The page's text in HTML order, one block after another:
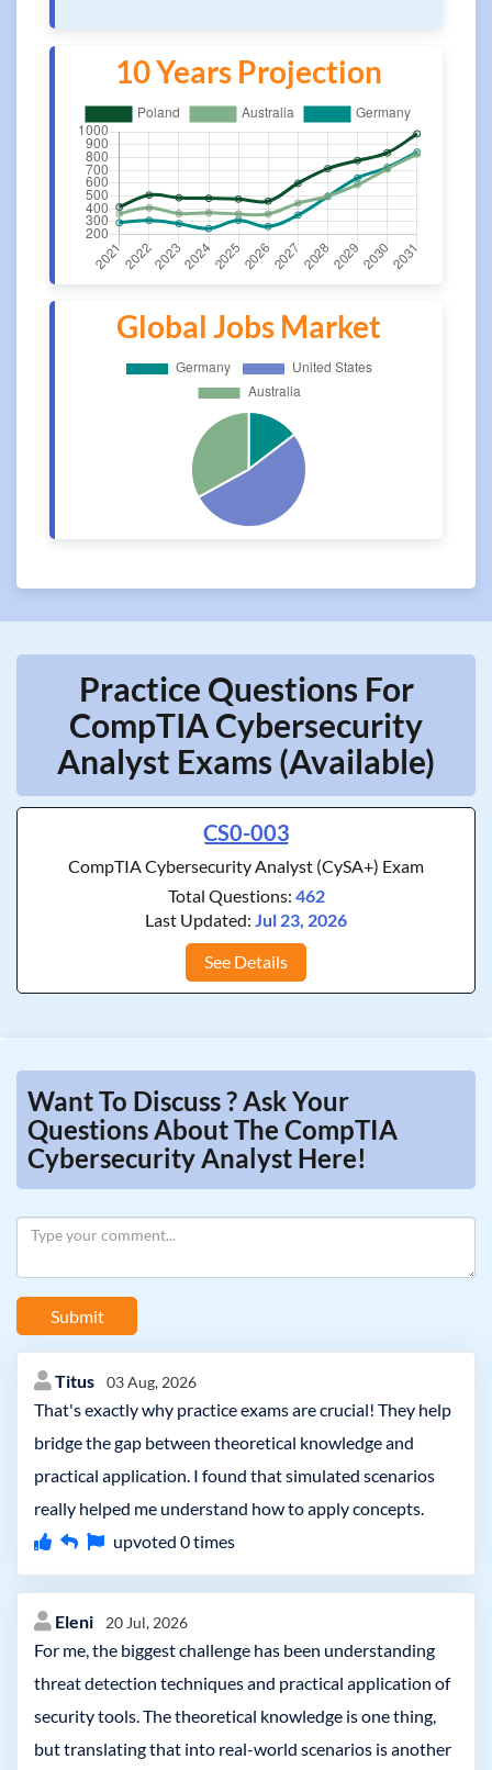
10 Years Projection
Global Jobs Market
Practice Questions For
CompTIA Cybersecurity
Analyst Exams (Available)
CS0-003
CompTIA Cybersecurity Analyst (CySA+) Exam
Total Questions: 462
Last Updated: Jul 23, 2026
See Details
Want To Discuss ? Ask Your
Questions About The CompTIA
Cybersecurity Analyst Here!
Submit
Titus 03 Aug, 2026
That's exactly why practice exams are crucial! They help
bridge the gap between theoretical knowledge and
practical application. I found that simulated scenarios
really helped me understand how to apply concepts.
upvoted 0times
Eleni 20 Jul, 2026
For me, the biggest challenge has been understanding
threat detection techniques and practical application of
security tools. The theoretical knowledge is one thing,
but translating that into real-world scenarios is another